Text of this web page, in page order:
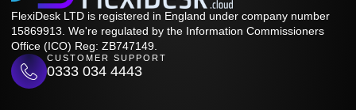
FlexiDesk LTD is registered in England under company number
15869913. We're regulated by the Information Commissioners
Office (ICO) Reg: ZB747149.
CUSTOMER SUPPORT
0333 034 4443